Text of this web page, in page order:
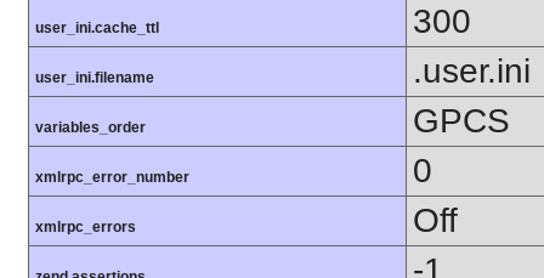
user_ini.cache_ttl 300
user_ini.filename .user.ini
variables_order GPCS
xmlrpc_error_number 0
xmlrpc_errors Off
-1